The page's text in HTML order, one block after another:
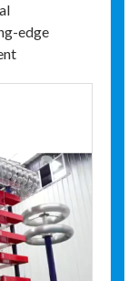
edge